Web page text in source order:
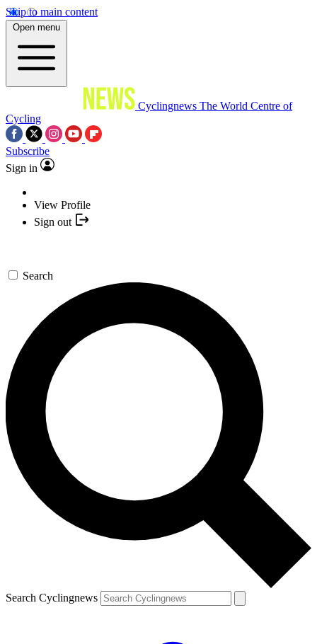
Skip to main content
Open menu
Cyclingnews The World Centre of
Cycling
Subscribe
Sign in
View Profile
Sign out
Search
Search Cyclingnews